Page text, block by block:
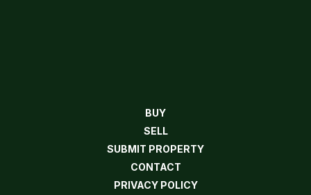
BUY
SELL
SUBMIT PROPERTY
CONTACT
PRIVACY POLICY